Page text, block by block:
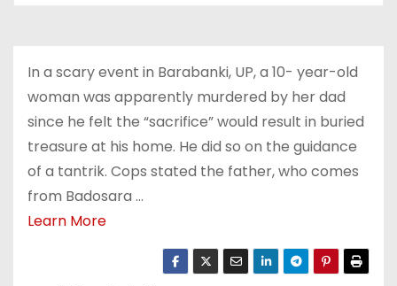
In a scary event in Barabanki, UP, a 10- year-old
woman was apparently murdered by her dad
since he felt the “sacrifice” would result in buried
treasure at his home. He did so on the guidance
of a tantrik. Cops stated the father, who comes
from Badosara …
Learn More